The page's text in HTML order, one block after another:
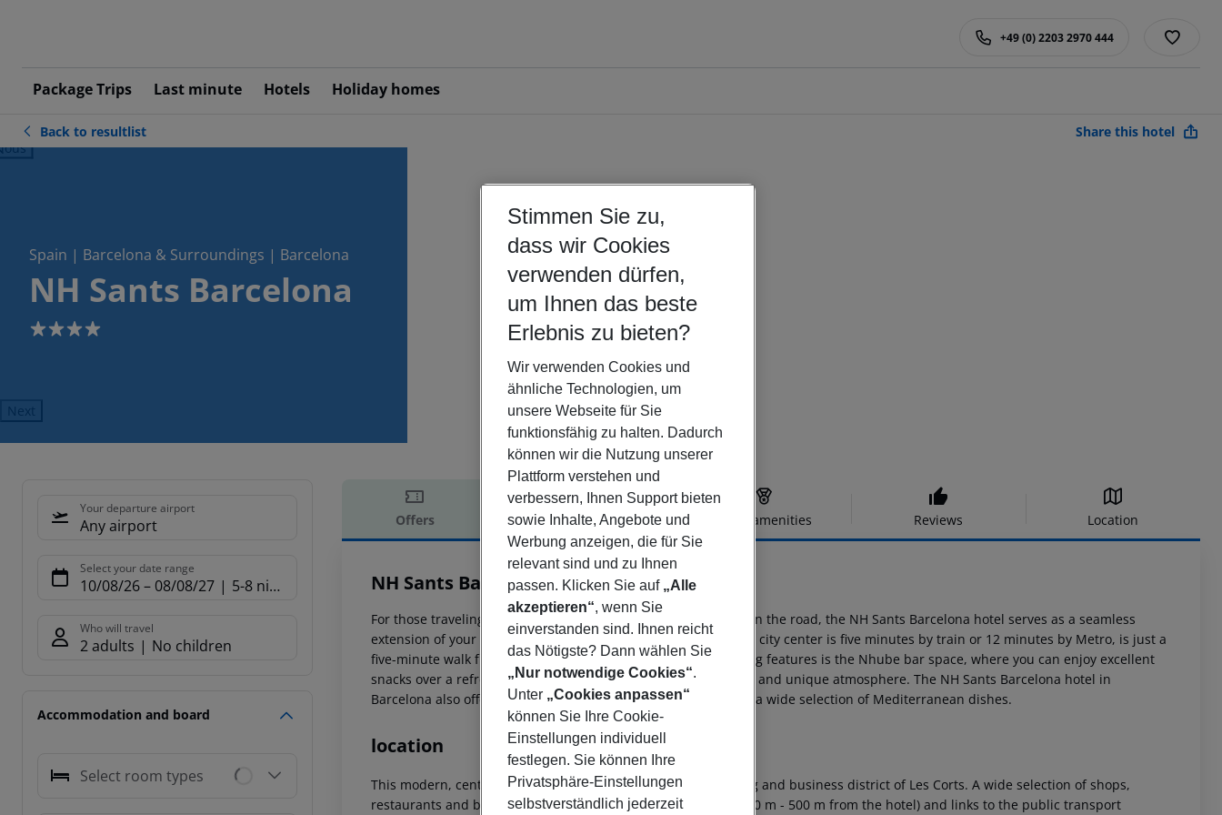
Package Trips Last minute Hotels Holiday homes
+49 (0) 2203 2970 444
Back to resultlist Share this hotel
Spain | Barcelona & Surroundings | Barcelona
NH Sants Barcelona
4
Next
Your departure airport
Any airport
Select your date range
10/08/26– 08/08/27 5-8 nights
Who will travel
2 adults No children
Accommodation and board
Select room types
Offers Offer description Hotel amenities Reviews Location
Offer description
NH Sants Barcelona
4
For those traveling on business or who have work to do while on the road, the NH Sants Barcelona hotel serves as a seamless
extension of your office. The main train station, from which the city center is five minutes by train or 12 minutes by Metro, is just a
five-minute walk from the hotel. One of the hotel''s most inviting features is the Nhube bar space, where you can enjoy excellent
snacks over a refreshing cocktail or a glass of wine in a relaxed and unique atmosphere. The NH Sants Barcelona hotel in
Barcelona also offers a chic and refreshing restaurant, serving a wide selection of Mediterranean dishes.
location
This modern, centrally located hotel is situated in the shopping and business district of Les Corts. A wide selection of shops,
restaurants and bars are to be found a stone?s throw away (200 m - 500 m from the hotel) and links to the public transport
Stimmen Sie zu,
dass wir Cookies
verwenden dürfen,
um Ihnen das beste
Erlebnis zu bieten?
Wir verwenden Cookies und
ähnliche Technologien, um
unsere Webseite für Sie
funktionsfähig zu halten. Dadurch
können wir die Nutzung unserer
Plattform verstehen und
verbessern, Ihnen Support bieten
sowie Inhalte, Angebote und
Werbung anzeigen, die für Sie
relevant sind und zu Ihnen
passen. Klicken Sie auf „Alle
akzeptieren“, wenn Sie
einverstanden sind. Ihnen reicht
das Nötigste? Dann wählen Sie
„Nur notwendige Cookies“.
Unter „Cookies anpassen“
können Sie Ihre Cookie-
Einstellungen individuell
festlegen. Sie können Ihre
Privatsphäre-Einstellungen
selbstverständlich jederzeit